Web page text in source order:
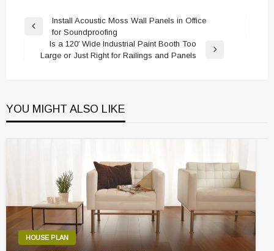
Post
navigation
Previous
Install Acoustic Moss Wall Panels in Office
for Soundproofing
Next
Is a 120′ Wide Industrial Paint Booth Too
Large or Just Right for Railings and Panels
YOU MIGHT ALSO LIKE
HOUSE PLAN